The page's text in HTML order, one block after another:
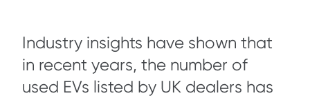
Industry insights have shown that
in recent years, the number of
used EVs listed by UK dealers has